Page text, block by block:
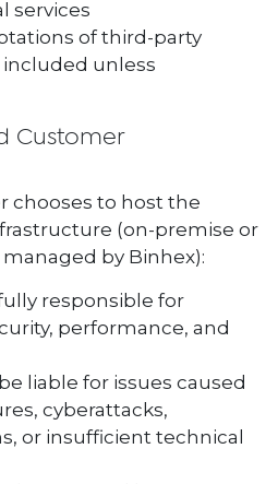
services
of third-party
unless
Customer
chooses to host the
(on-premise or
by Binhex):
responsible for
performance, and
liable for issues caused
cyberattacks,
or insufficient technical